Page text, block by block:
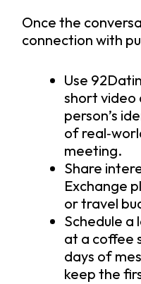
Once the
connection with
Use
short video
person’s
of
meeting.
Share
Exchange
or travel
Schedule a
at a coffee
days of
keep the